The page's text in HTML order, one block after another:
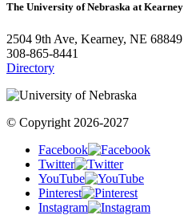
The University of Nebraska at Kearney
2504 9th Ave, Kearney, NE 68849
308-865-8441
Directory
© Copyright 2026-2027
Facebook
Twitter
YouTube
Pinterest
Instagram